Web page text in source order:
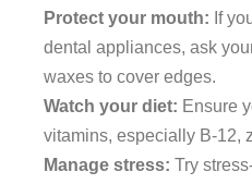
Protect your mouth: If
dental appliances, ask
waxes to cover edges.
Watch your diet: Ensure
vitamins, especially B-12,
Manage stress: Try